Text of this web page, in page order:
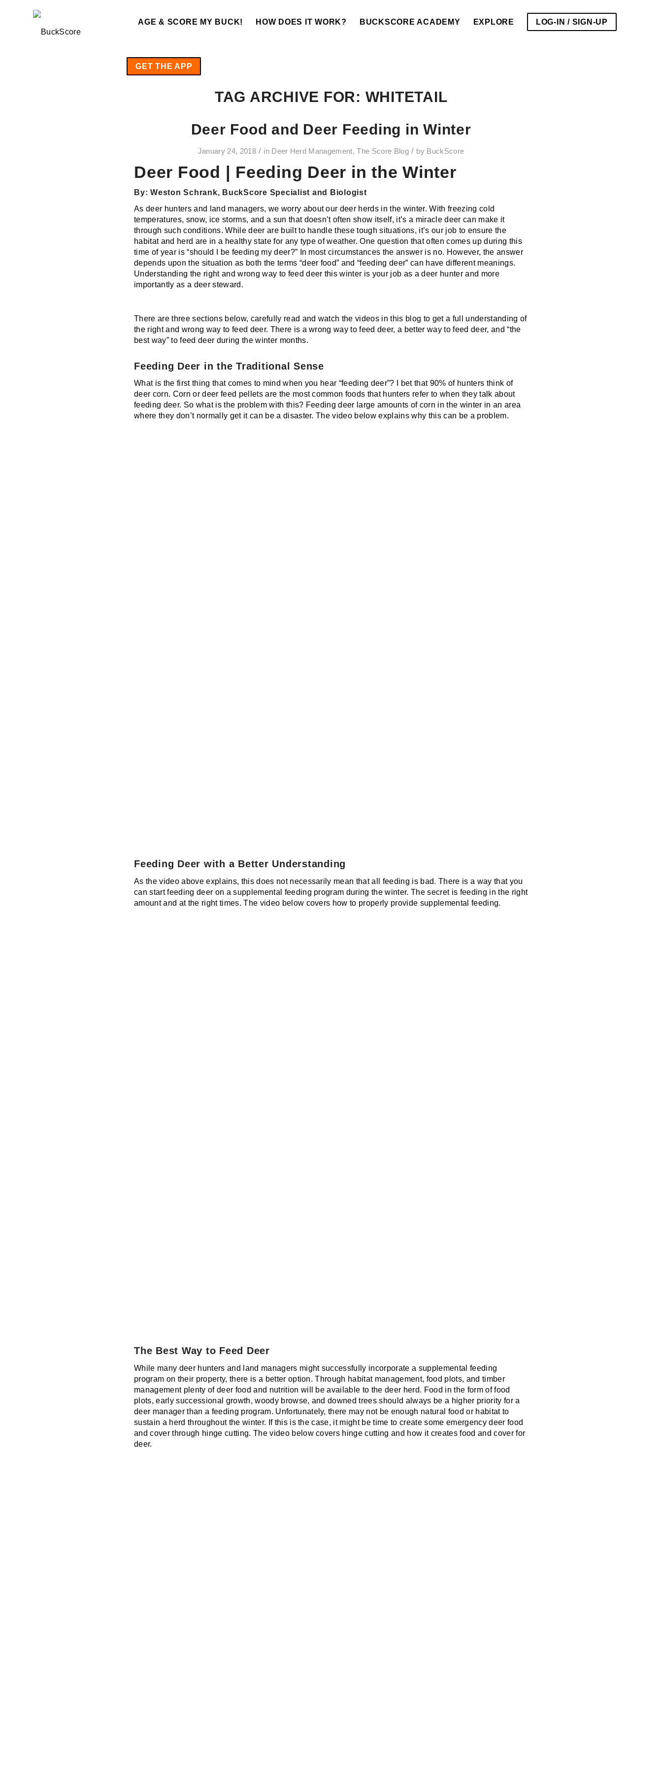
AGE & SCORE MY BUCK! HOW DOES IT WORK? BUCKSCORE ACADEMY EXPLORE LOG-IN / SIGN-UP
GET THE APP
TAG ARCHIVE FOR: WHITETAIL
Deer Food and Deer Feeding in Winter
January 24, 2018 / in Deer Herd Management,The Score Blog / by BuckScore
Deer Food | Feeding Deer in the Winter
By: Weston Schrank, BuckScore Specialist and Biologist
As deer hunters and land managers, we worry about our deer herds in the winter. With freezing cold
temperatures, snow, ice storms, and a sun that doesn’t often show itself, it’s a miracle deer can make it
through such conditions. While deer are built to handle these tough situations, it’s our job to ensure the
habitat and herd are in a healthy state for any type of weather. One question that often comes up during this
time of year is “should I be feeding my deer?” In most circumstances the answer is no. However, the answer
depends upon the situation as both the terms “deer food” and “feeding deer” can have different meanings.
Understanding the right and wrong way to feed deer this winter is your job as a deer hunter and more
importantly as a deer steward.
There are three sections below, carefully read and watch the videos in this blog to get a full understanding of
the right and wrong way to feed deer. There is a wrong way to feed deer, a better way to feed deer, and “the
best way” to feed deer during the winter months.
Feeding Deer in the Traditional Sense
What is the first thing that comes to mind when you hear “feeding deer”? I bet that 90% of hunters think of
deer corn. Corn or deer feed pellets are the most common foods that hunters refer to when they talk about
feeding deer. So what is the problem with this? Feeding deer large amounts of corn in the winter in an area
where they don’t normally get it can be a disaster. The video below explains why this can be a problem.
Feeding Deer with a Better Understanding
As the video above explains, this does not necessarily mean that all feeding is bad. There is a way that you
can start feeding deer on a supplemental feeding program during the winter. The secret is feeding in the right
amount and at the right times. The video below covers how to properly provide supplemental feeding.
The Best Way to Feed Deer
While many deer hunters and land managers might successfully incorporate a supplemental feeding
program on their property, there is a better option. Through habitat management, food plots, and timber
management plenty of deer food and nutrition will be available to the deer herd. Food in the form of food
plots, early successional growth, woody browse, and downed trees should always be a higher priority for a
deer manager than a feeding program. Unfortunately, there may not be enough natural food or habitat to
sustain a herd throughout the winter. If this is the case, it might be time to create some emergency deer food
and cover through hinge cutting. The video below covers hinge cutting and how it creates food and cover for
deer.